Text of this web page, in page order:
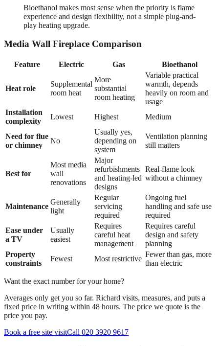
Bioethanol makes most sense when the priority is flame
experience and design flexibility, not a simple plug-and-
play heating upgrade.
Media Wall Fireplace Comparison
Feature Electric Gas Bioethanol
Heat role
Supplemental
room heat
More
substantial
room heating
Variable practical
warmth, depends
heavily on room and
usage
Installation
complexity
Lowest Highest Medium
Need for flue
or chimney
No
Usually yes,
depending on
system
Ventilation planning
still matters
Best for
Most media
wall
renovations
Major
refurbishments
and heating-led
designs
Real-flame look
without a chimney
Maintenance
Generally
light
Regular
servicing
required
Ongoing fuel
handling and safe use
required
Ease under
a TV
Usually
easiest
Requires
careful heat
management
Requires careful
design and safety
planning
Property
constraints
Fewest Most restrictive
Fewer than gas, more
than electric
Want the exact number for your home?
Averages only get you so far. Richard visits, measures, and puts a
fixed price in writing within 48 hours. The price we quote is the
price you pay.
Book a free site visitCall 020 3920 9617